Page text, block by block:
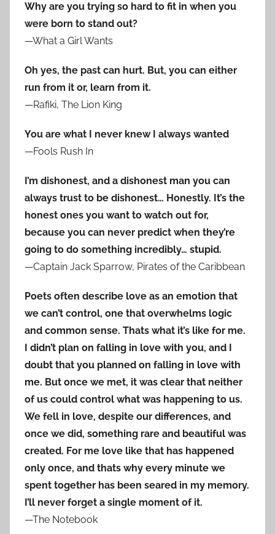
Why are you trying so hard to fit in when you
were born to stand out?
—What a Girl Wants
Oh yes, the past can hurt. But, you can either
run from it or, learn from it.
—Rafiki, The Lion King
You are what I never knew I always wanted
—Fools Rush In
I’m dishonest, and a dishonest man you can
always trust to be dishonest… Honestly. It’s the
honest ones you want to watch out for,
because you can never predict when they’re
going to do something incredibly… stupid.
—Captain Jack Sparrow, Pirates of the Caribbean
Poets often describe love as an emotion that
we can’t control, one that overwhelms logic
and common sense. Thats what it’s like for me.
I didn’t plan on falling in love with you, and I
doubt that you planned on falling in love with
me. But once we met, it was clear that neither
of us could control what was happening to us.
We fell in love, despite our differences, and
once we did, something rare and beautiful was
created. For me love like that has happened
only once, and thats why every minute we
spent together has been seared in my memory.
I’ll never forget a single moment of it.
—The Notebook